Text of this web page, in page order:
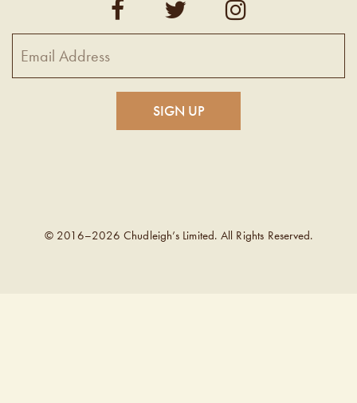
© 2016–2026 Chudleigh’s Limited. All Rights Reserved.